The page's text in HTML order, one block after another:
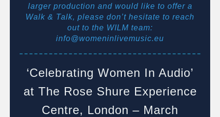
larger production and would like to offer a
Walk & Talk, please don’t hesitate to reach
out to the WILM team:
info@womeninlivemusic.eu
‘Celebrating Women In Audio’
at The Rose Shure Experience
Centre, London – March